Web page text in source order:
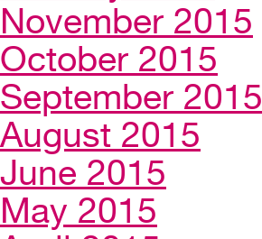
November 2015
October 2015
September 2015
August 2015
June 2015
May 2015